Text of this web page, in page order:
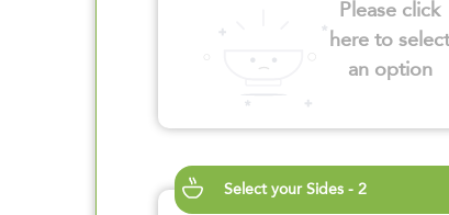
Please click
here to
an option
Select your Sides - 2